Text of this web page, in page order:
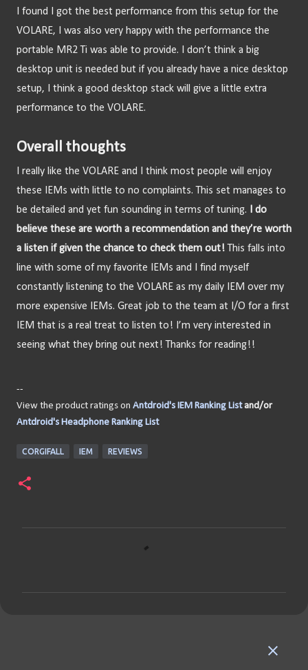
I found I got the best performance from this setup for the
VOLARE, I was also very happy with the performance the
portable MR2 Ti was able to provide. I don’t think a big
desktop unit is needed but if you already have a nice desktop
setup, I think a good desktop stack will give a little extra
performance to the VOLARE.
Overall thoughts
I really like the VOLARE and I think most people will enjoy
these IEMs with little to no complaints. This set manages to
be detailed and yet fun sounding in terms of tuning.
I do
believe these are worth a recommendation and they’re worth
a listen if given the chance to check them out! This falls into
line with some of my favorite IEMs and I find myself
constantly listening to the VOLARE as my daily IEM over my
more expensive IEMs. Great job to the team at I/O for a first
IEM that is a real treat to listen to! I’m very interested in
seeing what they bring out next! Thanks for reading!!
--
View the product ratings on Antdroid's IEM Ranking Listand/or
Antdroid's Headphone Ranking List
CORGIFALL IEM REVIEWS